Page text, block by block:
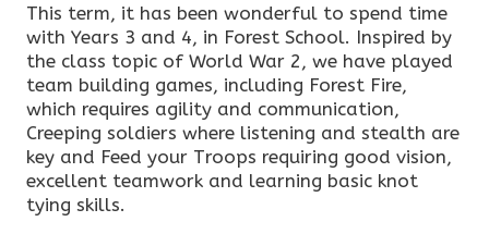
This term, it has been wonderful to spend time
with Years 3 and 4, in Forest School. Inspired by
the class topic of World War 2, we have played
team building games, including Forest Fire,
which requires agility and communication,
Creeping soldiers where listening and stealth are
key and Feed your Troops requiring good vision,
excellent teamwork and learning basic knot
tying skills.